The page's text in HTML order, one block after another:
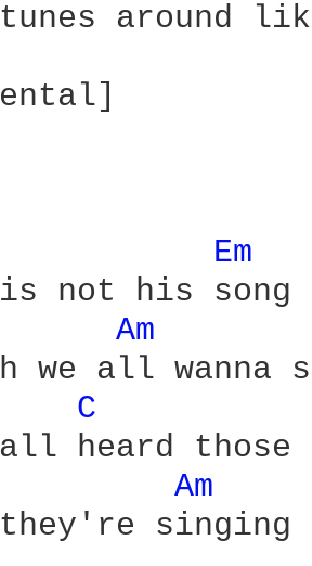
around
Em
is not his song
Am
we all wanna
C
heard those
Am
singing